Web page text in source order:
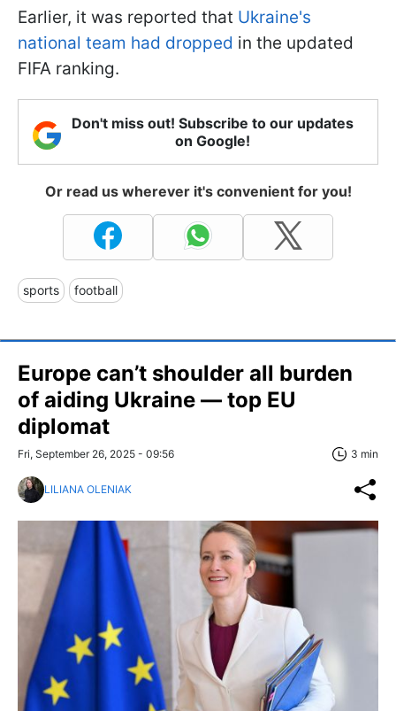
Earlier, it was reported that Ukraine's
national team had dropped in the updated
FIFA ranking.
Don't miss out! Subscribe to our updates
on Google!
Or read us wherever it's convenient for you!
sports football
Europe can’t shoulder all burden
of aiding Ukraine — top EU
diplomat
Fri, September 26, 2025 - 09:56 3 min
LILIANA OLENIAK